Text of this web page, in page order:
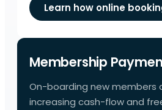
Learn how online
Membership
On-boarding new members
increasing cash-flow and